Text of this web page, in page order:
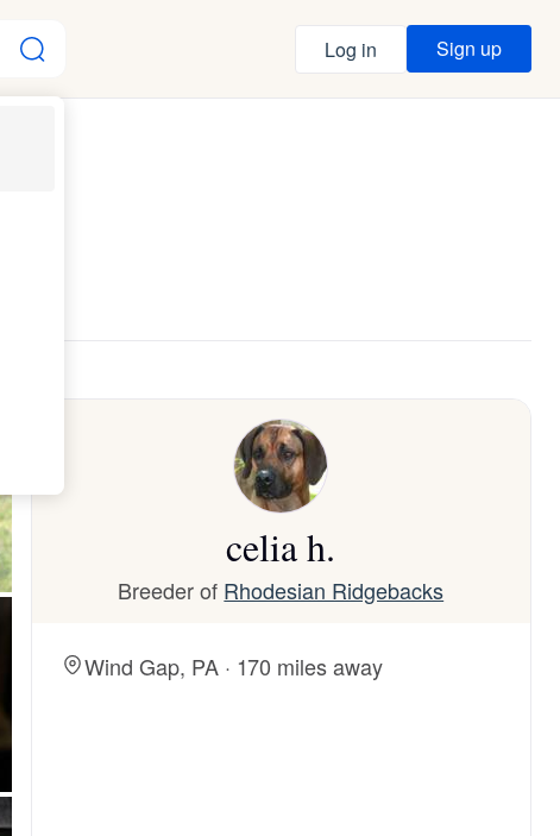
Log in Sign up
celia h.
Breeder of Rhodesian Ridgebacks
Wind Gap, PA · 170 miles away